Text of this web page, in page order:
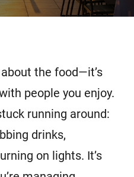
the food—it’s
people you enjoy.
running around:
drinks,
on lights. It’s